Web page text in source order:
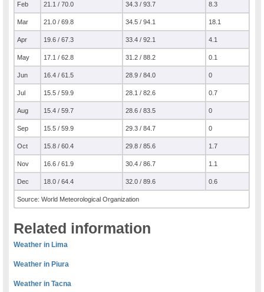
Feb 21.1 / 70.0 34.3 / 93.7 8.3
Mar 21.0 / 69.8 34.5 / 94.1 18.1
Apr 19.6 / 67.3 33.4 / 92.1 4.1
May 17.1 / 62.8 31.2 / 88.2 0.1
Jun 16.4 / 61.5 28.9 / 84.0 0
Jul 15.5 / 59.9 28.1 / 82.6 0.7
Aug 15.4 / 59.7 28.6 / 83.5 0
Sep 15.5 / 59.9 29.3 / 84.7 0
Oct 15.8 / 60.4 29.8 / 85.6 1.7
Nov 16.6 / 61.9 30.4 / 86.7 1.1
Dec 18.0 / 64.4 32.0 / 89.6 0.6
Source: World Meteorological Organization
Related information
Weather in Lima
Weather in Piura
Weather in Tacna